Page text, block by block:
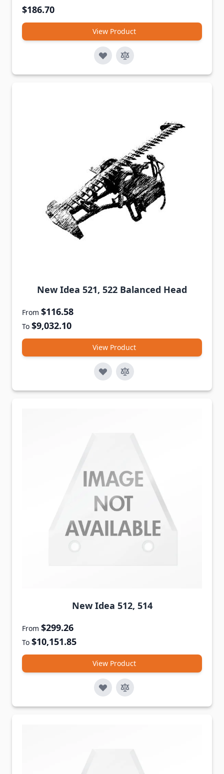
$186.70
View Product
New Idea 521, 522 Balanced Head
From $116.58
To $9,032.10
View Product
New Idea 512, 514
From $299.26
To $10,151.85
View Product